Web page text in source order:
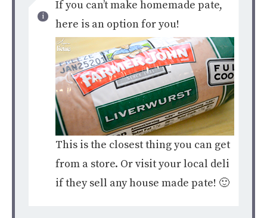
If you can’t make homemade pate,
here is an option for you!
This is the closest thing you can get
from a store. Or visit your local deli
if they sell any house made pate! 🙂